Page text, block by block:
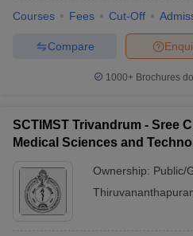
Courses Fees Cut-Off
Compare
1000+Brochures
SCTIMST Trivandrum - Sree
Medical Sciences and
Ownership: Public/